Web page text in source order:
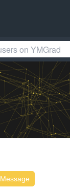
Message